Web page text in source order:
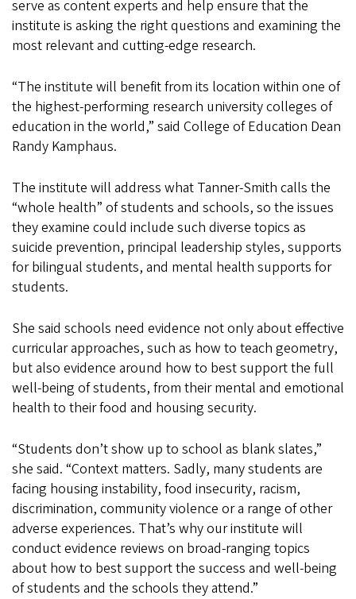
serve as content experts and help ensure that the
institute is asking the right questions and examining the
most relevant and cutting-edge research.
“The institute will benefit from its location within one of
the highest-performing research university colleges of
education in the world,” said College of Education Dean
Randy Kamphaus.
The institute will address what Tanner-Smith calls the
“whole health” of students and schools, so the issues
they examine could include such diverse topics as
suicide prevention, principal leadership styles, supports
for bilingual students, and mental health supports for
students.
She said schools need evidence not only about effective
curricular approaches, such as how to teach geometry,
but also evidence around how to best support the full
well-being of students, from their mental and emotional
health to their food and housing security.
“Students don’t show up to school as blank slates,”
she said. “Context matters. Sadly, many students are
facing housing instability, food insecurity, racism,
discrimination, community violence or a range of other
adverse experiences. That’s why our institute will
conduct evidence reviews on broad-ranging topics
about how to best support the success and well-being
of students and the schools they attend.”